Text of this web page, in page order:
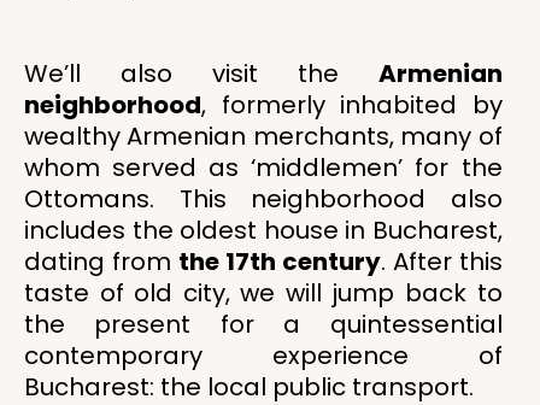
We’ll also visit the Armenian
neighborhood, formerly inhabited by
wealthy Armenian merchants, many of
whom served as ‘middlemen’ for the
Ottomans. This neighborhood also
includes the oldest house in Bucharest,
dating from the 17th century. After this
taste of old city, we will jump back to
the present for a quintessential
contemporary experience of
Bucharest: the local public transport.